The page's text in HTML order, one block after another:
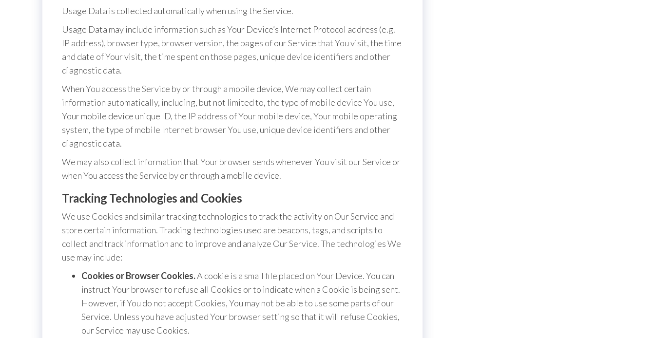
Usage Data is collected automatically when using the Service.
Usage Data may include information such as Your Device’s Internet Protocol address (e.g.
IP address), browser type, browser version, the pages of our Service that You visit, the time
and date of Your visit, the time spent on those pages, unique device identifiers and other
diagnostic data.
When You access the Service by or through a mobile device, We may collect certain
information automatically, including, but not limited to, the type of mobile device You use,
Your mobile device unique ID, the IP address of Your mobile device, Your mobile operating
system, the type of mobile Internet browser You use, unique device identifiers and other
diagnostic data.
We may also collect information that Your browser sends whenever You visit our Service or
when You access the Service by or through a mobile device.
Tracking Technologies and Cookies
We use Cookies and similar tracking technologies to track the activity on Our Service and
store certain information. Tracking technologies used are beacons, tags, and scripts to
collect and track information and to improve and analyze Our Service. The technologies We
use may include:
Cookies or Browser Cookies.A cookie is a small file placed on Your Device. You can
instruct Your browser to refuse all Cookies or to indicate when a Cookie is being sent.
However, if You do not accept Cookies, You may not be able to use some parts of our
Service. Unless you have adjusted Your browser setting so that it will refuse Cookies,
our Service may use Cookies.